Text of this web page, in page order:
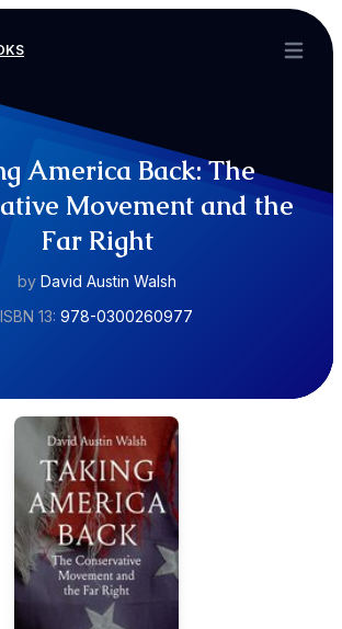
Open
America Back: The
Movement and the
Far Right
by David Austin Walsh
ISBN 13: 978-0300260977